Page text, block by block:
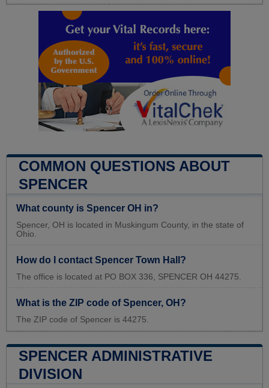
COMMON QUESTIONS ABOUT
SPENCER
What county is Spencer OH in?
Spencer, OH is located in Muskingum County, in the state of
Ohio.
How do I contact Spencer Town Hall?
The office is located at PO BOX 336, SPENCER OH 44275.
What is the ZIP code of Spencer, OH?
The ZIP code of Spencer is 44275.
SPENCER ADMINISTRATIVE
DIVISION